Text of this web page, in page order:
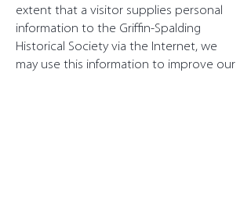
extent that a visitor supplies personal
information to the Griffin-Spalding
Historical Society via the Internet, we
may use this information to improve our